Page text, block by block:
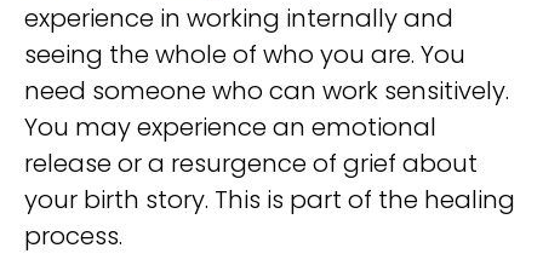
experience in working internally and
seeing the whole of who you are. You
need someone who can work sensitively.
You may experience an emotional
release or a resurgence of grief about
your birth story. This is part of the healing
process.